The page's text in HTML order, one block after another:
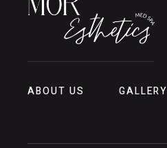
ABOUT US GALLERY